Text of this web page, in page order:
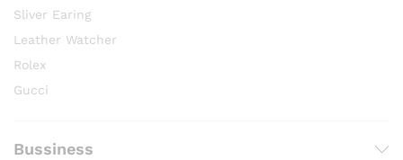
Sliver Earing
Leather Watcher
Rolex
Gucci
Bussiness